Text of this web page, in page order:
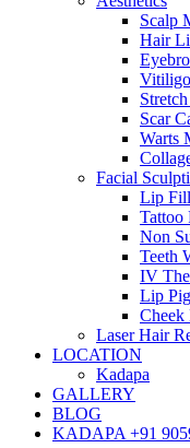
Scalp
Hair
Scar
Warts
Facial
Lip
Tattoo
Non
Teeth
IV
Lip
Cheek
Laser Hair
LOCATION
Kadapa
GALLERY
BLOG
KADAPA +91